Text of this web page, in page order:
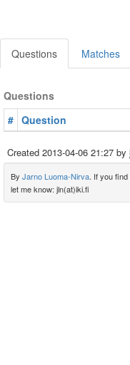
Questions Matches
Questions
# Question
Created 2013-04-06 21:27 by
By Jarno Luoma-Nirva. If you
let me know: jln(at)iki.fi